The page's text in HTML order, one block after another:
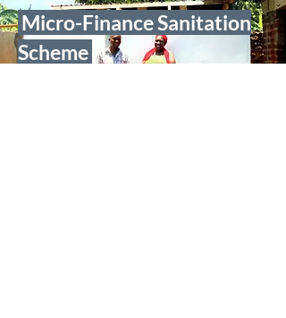
Micro-Finance Sanitation
Scheme